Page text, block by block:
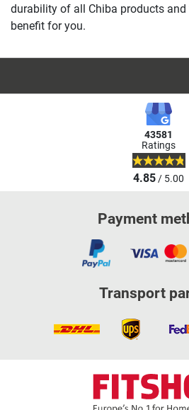
durability of all Chiba products and
benefit for you.
43581
Ratings
4.85/ 5.00
Payment
Transport